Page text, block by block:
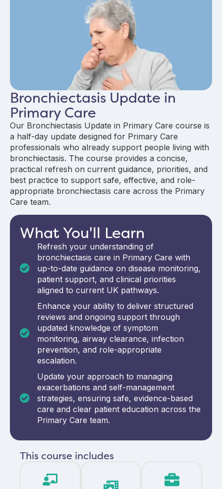
Bronchiectasis Update in
Primary Care
Our Bronchiectasis Update in Primary Care course is
a half-day update designed for Primary Care
professionals who already support people living with
bronchiectasis. The course provides a concise,
practical refresh on current guidance, priorities, and
best practice to support safe, effective, and role-
appropriate bronchiectasis care across the Primary
Care team.
What You'll Learn
Refresh your understanding of
bronchiectasis care in Primary Care with
up-to-date guidance on disease monitoring,
patient support, and clinical priorities
aligned to current UK pathways.
Enhance your ability to deliver structured
reviews and ongoing support through
updated knowledge of symptom
monitoring, airway clearance, infection
prevention, and role-appropriate
escalation.
Update your approach to managing
exacerbations and self-management
strategies, ensuring safe, evidence-based
care and clear patient education across the
Primary Care team.
This course includes